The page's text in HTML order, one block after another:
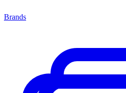
Brands